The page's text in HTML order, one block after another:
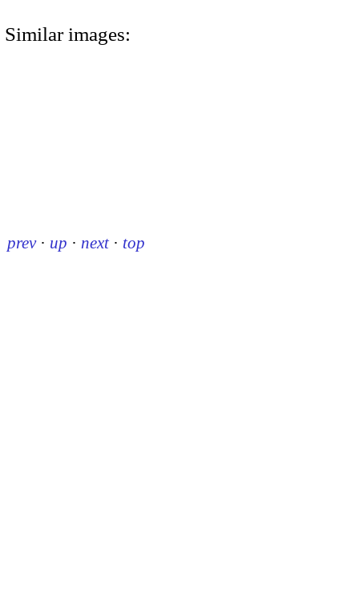
Similar images:
prev · up · next · top